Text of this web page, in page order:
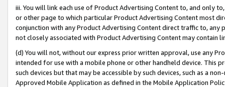
iii. You will link each use of Product Advertising Content to, and only
or other page to which particular Product Advertising Content most
conjunction with any Product Advertising Content direct traffic to,
not closely associated with Product Advertising Content may contain
(d) You will not, without our express prior written approval, use any
intended for use with a mobile phone or other handheld device. This
such devices but that may be accessible by such devices, such as a
Approved Mobile Application as defined in the Mobile Application